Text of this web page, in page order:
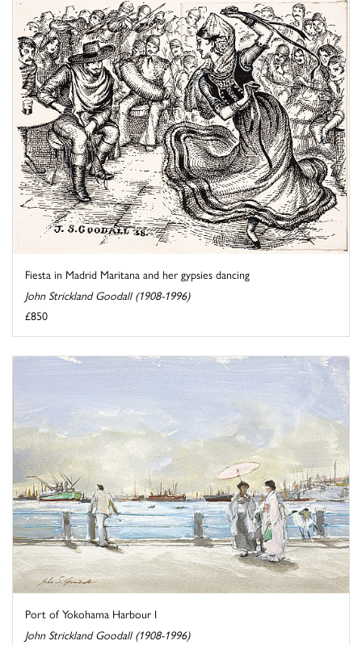
Fiesta in Madrid Maritana and her gypsies dancing
John Strickland Goodall (1908-1996)
£850
Port of Yokohama Harbour I
John Strickland Goodall (1908-1996)